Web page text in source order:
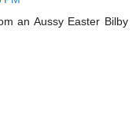
an Aussy Easter Bilby